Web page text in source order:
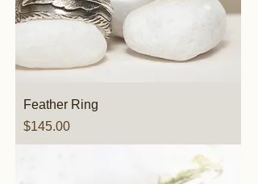
Feather Ring
Price
$145.00